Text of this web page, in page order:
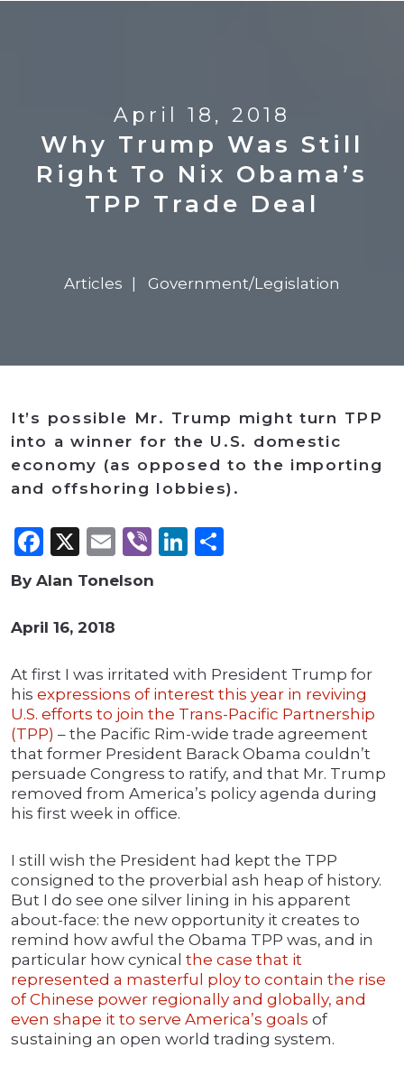
April 18, 2018
Why Trump Was Still
Right To Nix Obama’s
TPP Trade Deal
Articles Government/Legislation
It’s possible Mr. Trump might turn TPP
into a winner for the U.S. domestic
economy (as opposed to the importing
and offshoring lobbies).
Facebook
X Email
ViberLinkedIn
By Alan Tonelson
April 16, 2018
At first I was irritated with President Trump for
his expressions of interest this year in reviving
U.S. efforts to join the Trans-Pacific Partnership
(TPP) – the Pacific Rim-wide trade agreement
that former President Barack Obama couldn’t
persuade Congress to ratify, and that Mr. Trump
removed from America’s policy agenda during
his first week in office.
I still wish the President had kept the TPP
consigned to the proverbial ash heap of history.
But I do see one silver lining in his apparent
about-face: the new opportunity it creates to
remind how awful the Obama TPP was, and in
particular how cynical the case that it
represented a masterful ploy to contain the rise
of Chinese power regionally and globally, and
even shape it to serve America’s goals of
sustaining an open world trading system.